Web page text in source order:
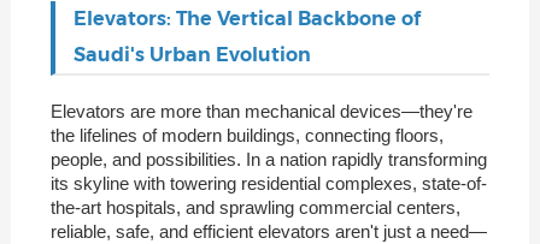
Elevators: The Vertical Backbone of
Saudi's Urban Evolution
Elevators are more than mechanical devices—they're
the lifelines of modern buildings, connecting floors,
people, and possibilities. In a nation rapidly transforming
its skyline with towering residential complexes, state-of-
the-art hospitals, and sprawling commercial centers,
reliable, safe, and efficient elevators aren't just a need—